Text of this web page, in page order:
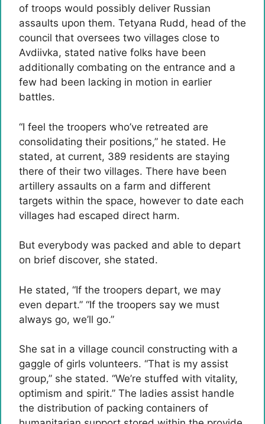
of troops would possibly deliver Russian
assaults upon them. Tetyana Rudd, head of the
council that oversees two villages close to
Avdiivka, stated native folks have been
additionally combating on the entrance and a
few had been lacking in motion in earlier
battles.
“I feel the troopers who’ve retreated are
consolidating their positions,” he stated. He
stated, at current, 389 residents are staying
there of their two villages. There have been
artillery assaults on a farm and different
targets within the space, however to date each
villages had escaped direct harm.
But everybody was packed and able to depart
on brief discover, she stated.
He stated, “If the troopers depart, we may
even depart.” “If the troopers say we must
always go, we’ll go.”
She sat in a village council constructing with a
gaggle of girls volunteers. “That is my assist
group,” she stated. “We’re stuffed with vitality,
optimism and spirit.” The ladies assist handle
the distribution of packing containers of